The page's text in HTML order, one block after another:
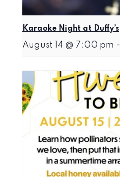
Karaoke Night at Duffy’s
August 14 @ 7:00 pm -